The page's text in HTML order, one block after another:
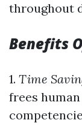
throughout
Benefits
1. Time
frees